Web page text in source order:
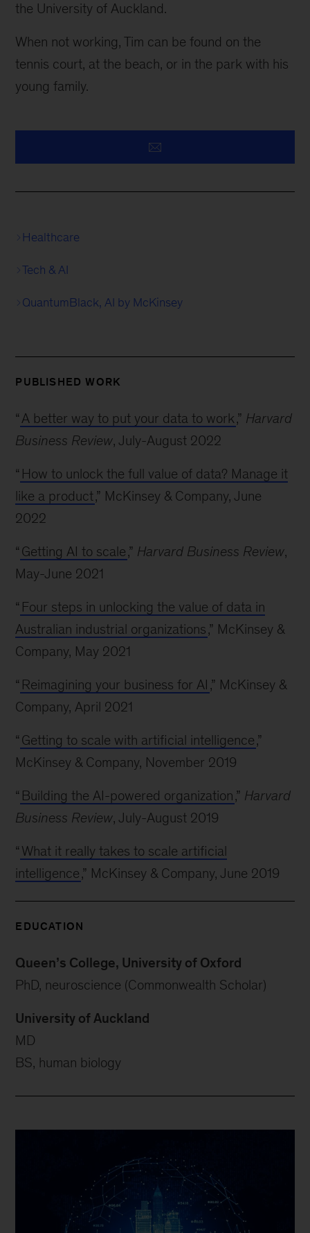
the University of Auckland.
When not working, Tim can be found on the
tennis court, at the beach, or in the park with his
young family.
Healthcare
Tech & AI
QuantumBlack, AI by McKinsey
PUBLISHED WORK
“ A better way to put your data to work,” Harvard
Business Review, July-August 2022
“ How to unlock the full value of data? Manage it
like a product,” McKinsey & Company, June
2022
“ Getting AI to scale,” Harvard Business Review,
May-June 2021
“ Four steps in unlocking the value of data in
Australian industrial organizations,” McKinsey &
Company, May 2021
“ Reimagining your business for AI ,” McKinsey &
Company, April 2021
“ Getting to scale with artificial intelligence,”
McKinsey & Company, November 2019
“ Building the AI-powered organization,” Harvard
Business Review, July-August 2019
“ What it really takes to scale artificial
intelligence,” McKinsey & Company, June 2019
EDUCATION
Queen’s College, University of Oxford
PhD, neuroscience (Commonwealth Scholar)
University of Auckland
MD
BS, human biology